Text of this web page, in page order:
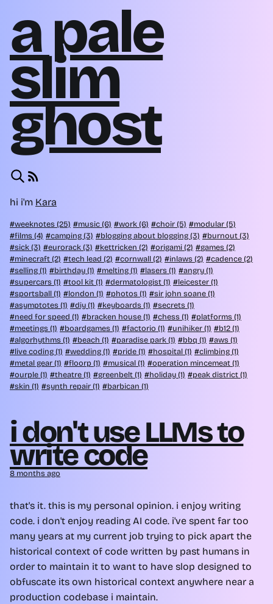
a pale
slim
ghost
hi i'm Kara
weeknotes (25) music (6) work (6) choir (5)
modular (5)
films (4)
camping (3) blogging about blogging (3)
burnout (3)
sick (3)
eurorack (3) kettricken (2) origami (2)
games (2)
minecraft (2)
tech lead (2) cornwall (2) inlaws (2)
cadence (2)
selling (1)
birthday (1) melting (1) lasers (1)
angry (1)
supercars (1)
tool kit (1) dermatologist (1)
leicester (1)
sportsball (1)
london (1) photos (1)
sir john soane (1)
asymptotes (1)
diy (1) keyboards (1)
secrets (1)
need for speed (1)
bracken house (1) chess (1)
platforms (1)
meetings (1)
boardgames (1) factorio (1) unihiker (1)
b12 (1)
algorhythms (1)
beach (1) paradise park (1) bbq (1)
aws (1)
live coding (1)
wedding (1) pride (1) hospital (1)
climbing (1)
metal gear (1)
floorp (1) musical (1)
operation mincemeat (1)
ourple (1)
theatre (1) greenbelt (1) holiday (1)
peak district (1)
skin (1)
synth repair (1) barbican (1)
i don't use LLMs to
write code
8 months ago
that's it. this is my personal opinion. i enjoy writing
code. i don't enjoy reading AI code. i've spent far too
many years at my current job trying to pick apart the
historical context of code written by past humans in
order to maintain it to want to have slop designed to
obfuscate its own historical context anywhere near a
production codebase i maintain.